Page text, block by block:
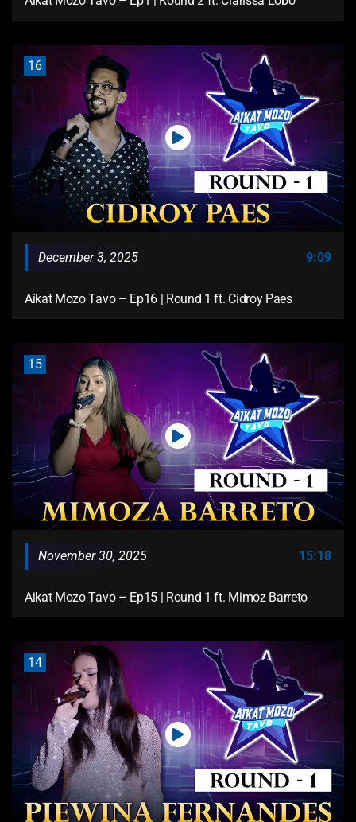
16
December 3, 2025 9:09
Aikat Mozo Tavo – Ep16 | Round 1 ft. Cidroy Paes
15
November 30, 2025 15:18
Aikat Mozo Tavo – Ep15 | Round 1 ft. Mimoz Barreto
14